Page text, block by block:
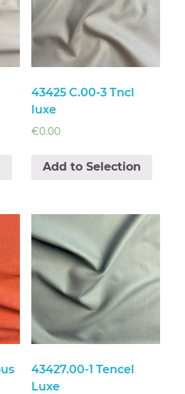
43425 C.00-3 Tncl
luxe
€0.00
Add to Selection
43427.00-1 Tencel
Luxe